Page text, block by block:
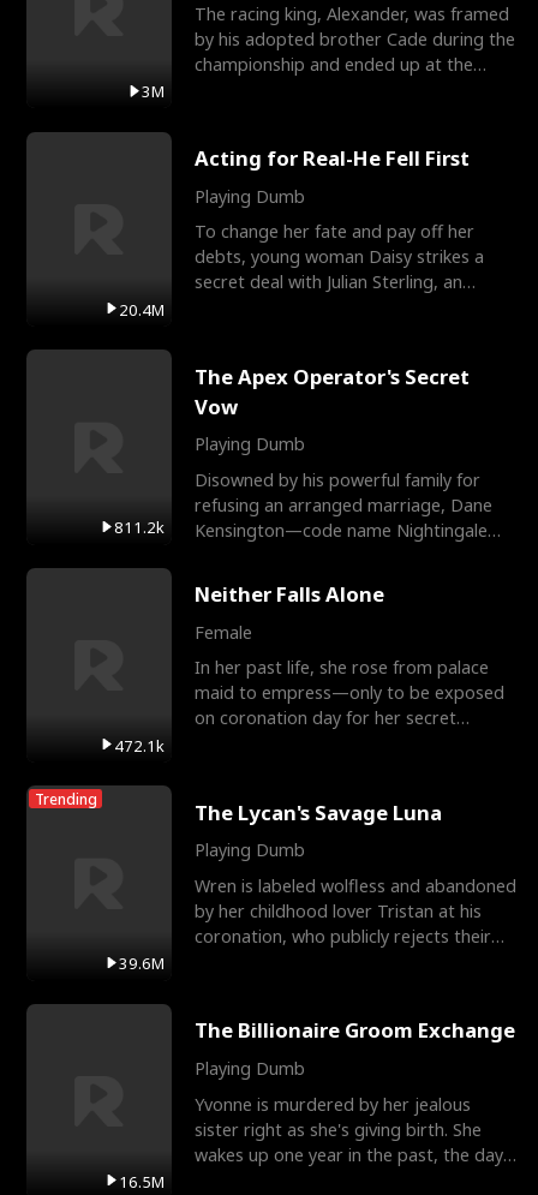
3M
The racing king, Alexander, was framed
by his adopted brother Cade during the
championship and ended up at the
20.4M
Acting for Real-He Fell First
Playing Dumb
To change her fate and pay off her
debts, young woman Daisy strikes a
secret deal with Julian Sterling, an
811.2k
The Apex Operator's Secret
Vow
Playing Dumb
Disowned by his powerful family for
refusing an arranged marriage, Dane
Kensington—code name Nightingale—
472.1k
Neither Falls Alone
Female
In her past life, she rose from palace
maid to empress—only to be exposed
on coronation day for her secret
Trending
39.6M
The Lycan's Savage Luna
Playing Dumb
Wren is labeled wolfless and abandoned
by her childhood lover Tristan at his
coronation, who publicly rejects their
16.5M
The Billionaire Groom Exchange
Playing Dumb
Yvonne is murdered by her jealous
sister right as she's giving birth. She
wakes up one year in the past, the day